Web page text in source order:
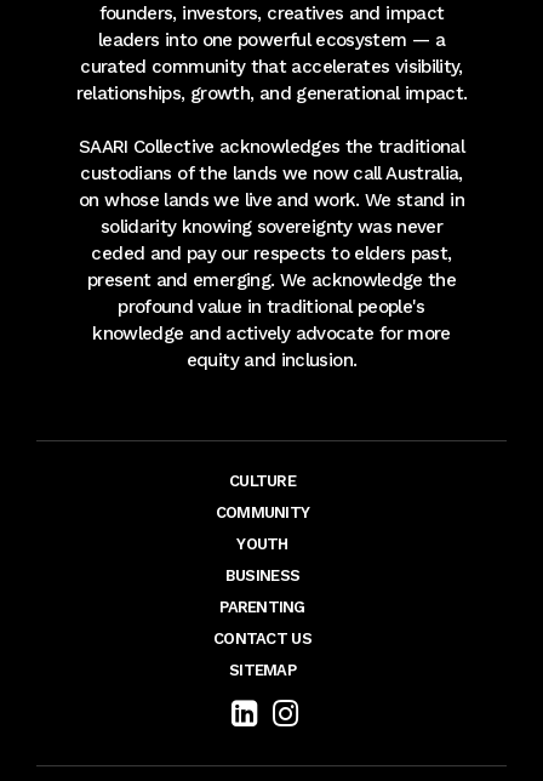
founders, investors, creatives and impact
leaders into one powerful ecosystem — a
curated community that accelerates visibility,
relationships, growth, and generational impact.
SAARI Collective acknowledges the traditional
custodians of the lands we now call Australia,
on whose lands we live and work. We stand in
solidarity knowing sovereignty was never
ceded and pay our respects to elders past,
present and emerging. We acknowledge the
profound value in traditional people's
knowledge and actively advocate for more
equity and inclusion.
CULTURE
COMMUNITY
YOUTH
BUSINESS
PARENTING
CONTACT US
SITEMAP